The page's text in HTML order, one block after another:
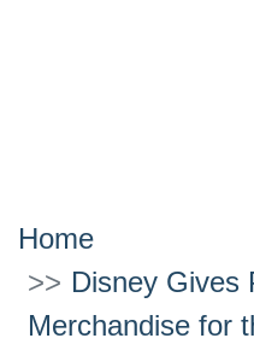
Home
Disney Gives
Merchandise for